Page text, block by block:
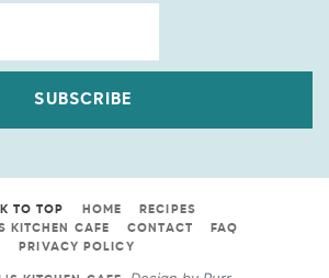
SUBSCRIBE
TO TOP HOME
RECIPES
KITCHEN CAFE
CONTACT
FAQ
PRIVACY POLICY